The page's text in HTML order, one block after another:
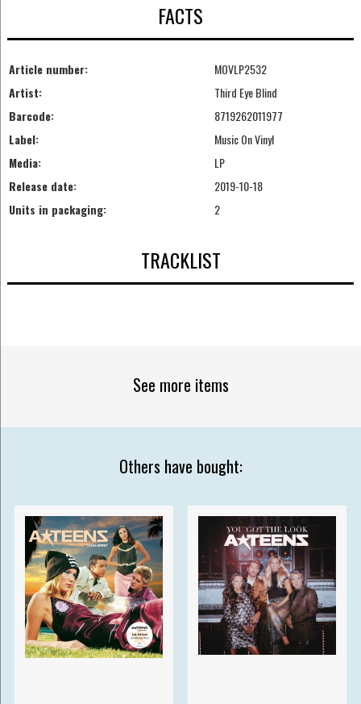
FACTS
Article number:
MOVLP2532
Artist:
Third Eye Blind
Barcode:
8719262011977
Label:
Music On Vinyl
Media:
LP
Release date:
2019-10-18
Units in packaging:
2
TRACKLIST
See more items
Others have bought: